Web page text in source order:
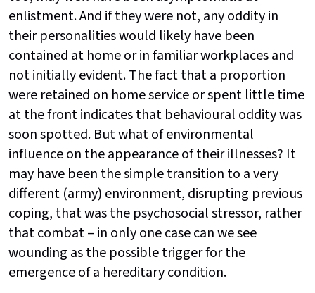
enlistment. And if they were not, any oddity in
their personalities would likely have been
contained at home or in familiar workplaces and
not initially evident. The fact that a proportion
were retained on home service or spent little time
at the front indicates that behavioural oddity was
soon spotted. But what of environmental
influence on the appearance of their illnesses? It
may have been the simple transition to a very
different (army) environment, disrupting previous
coping, that was the psychosocial stressor, rather
that combat – in only one case can we see
wounding as the possible trigger for the
emergence of a hereditary condition.